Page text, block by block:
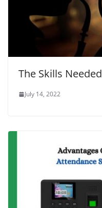
The Skills
July 14, 2022